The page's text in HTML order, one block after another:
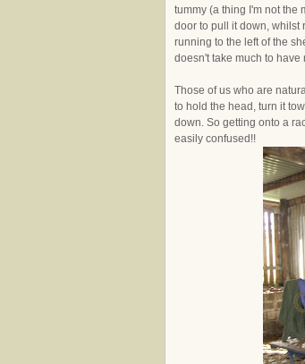
tummy (a thing I'm not the
door to pull it down, whilst
running to the left of the
doesn't take much to have
Those of us who are
to hold the head, turn it
down. So getting onto a
easily confused!!